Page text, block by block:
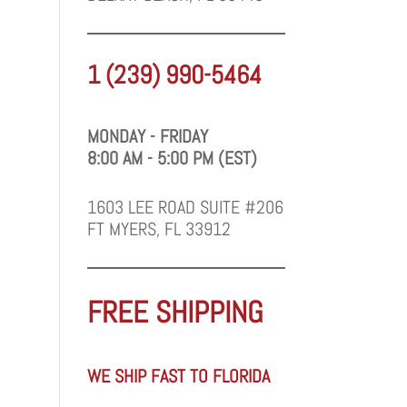
1 (239) 990-5464
MONDAY - FRIDAY
8:00 AM - 5:00 PM (EST)
1603 LEE ROAD SUITE #206
FT MYERS, FL 33912
FREE SHIPPING
WE SHIP FAST TO FLORIDA